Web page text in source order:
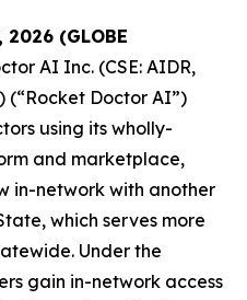
(GLOBE
AI Inc. (CSE: AIDR,
(“Rocket Doctor AI”)
using its wholly-
and marketplace,
in-network with another
which serves more
Under the
gain in-network access